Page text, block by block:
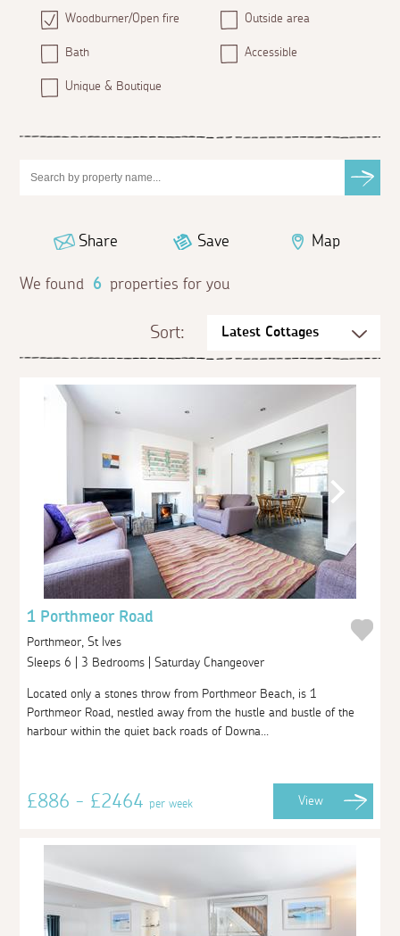
Woodburner/Open fire Outside area
Bath Accessible
Unique & Boutique
Share Save Map
We found 6 properties for you
Sort:
1 Porthmeor Road
Porthmeor, St Ives
Sleeps 6 | 3 Bedrooms | Saturday Changeover
Located only a stones throw from Porthmeor Beach, is 1
Porthmeor Road, nestled away from the hustle and bustle of the
harbour within the quiet back roads of Downa...
£886 - £2464per week View